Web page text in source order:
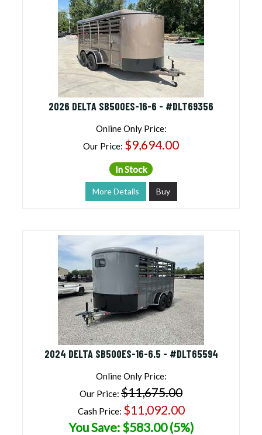
2026 DELTA SB500ES-16-6 - #DLT69356
Online Only Price:
Our Price: $9,694.00
In Stock
More Details Buy
2024 DELTA SB500ES-16-6.5 - #DLT65594
Online Only Price:
Our Price: $11,675.00
Cash Price: $11,092.00
You Save: $583.00 (5%)